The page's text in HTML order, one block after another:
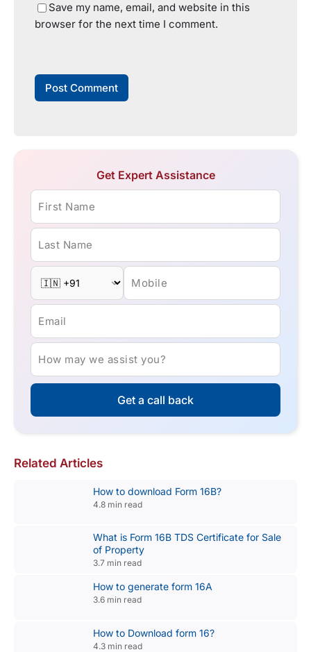
Save my name, email, and website in this
browser for the next time I comment.
Get Expert Assistance
First Name
Last Name
Mobile
Email
How may we assist you?
Get a call back
Related Articles
How to download Form 16B?
4.8 min read
What is Form 16B TDS Certificate for Sale
of Property
3.7 min read
How to generate form 16A
3.6 min read
How to Download form 16?
4.3 min read